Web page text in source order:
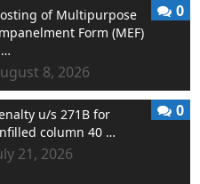
of Multipurpose
Form (MEF)
8, 2026
0
u/s 271B for
column 40 …
21, 2026
0